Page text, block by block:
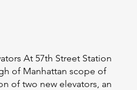
At 57th Street Station
of Manhattan scope of
of two new elevators, an